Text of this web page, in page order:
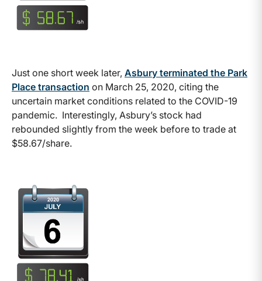
Just one short week later, Asbury terminated the Park
Place transaction on March 25, 2020, citing the
uncertain market conditions related to the COVID-19
pandemic. Interestingly, Asbury’s stock had
rebounded slightly from the week before to trade at
$58.67/share.